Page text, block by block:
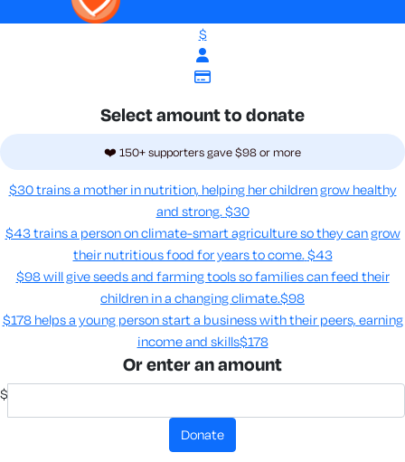
$
Select amount to donate
❤️ 150+ supporters gave $98 or more
$30 trains a mother in nutrition, helping her children grow healthy
and strong. $30
$43 trains a person on climate-smart agriculture so they can grow
their nutritious food for years to come​. $43
$98 will give seeds and farming tools so families can feed their
children in a changing climate.​$98
$178 helps a young person start a business with their peers, earning
income and skills​$178
Or enter an amount
$
donate